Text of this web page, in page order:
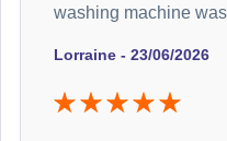
Lorraine - 23/06/2026
washing machine